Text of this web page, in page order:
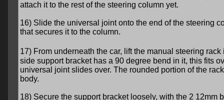
attach it to the rest of the steering column yet.
16) Slide the universal joint onto the end of the steering
that secures it to the column.
17) From underneath the car, lift the manual steering
side support bracket has a 90 degree bend in it, this fits
universal joint slides over. The rounded portion of the
body.
18) Secure the support bracket loosely, with the 2 12mm